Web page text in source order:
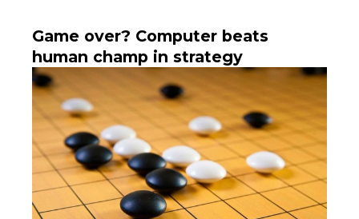
Game over? Computer beats
human champ in strategy
challenge